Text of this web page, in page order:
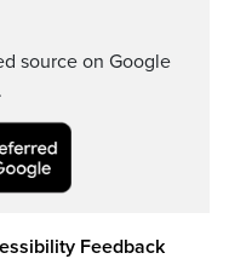
source on Google
Feedback